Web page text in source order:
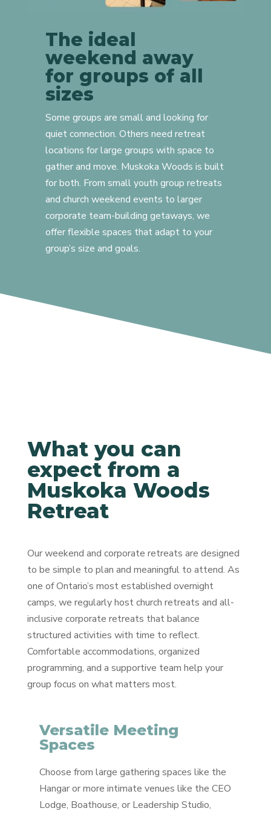
The ideal
weekend away
for groups of all
sizes
Some groups are small and looking for
quiet connection. Others need retreat
locations for large groups with space to
gather and move. Muskoka Woods is built
for both. From small youth group retreats
and church weekend events to larger
corporate team-building getaways, we
offer flexible spaces that adapt to your
group’s size and goals.
What you can
expect from a
Muskoka Woods
Retreat
Our weekend and corporate retreats are designed
to be simple to plan and meaningful to attend. As
one of Ontario’s most established overnight
camps, we regularly host church retreats and all-
inclusive corporate retreats that balance
structured activities with time to reflect.
Comfortable accommodations, organized
programming, and a supportive team help your
group focus on what matters most.
Versatile Meeting
Spaces
Choose from large gathering spaces like the
Hangar or more intimate venues like the CEO
Lodge, Boathouse, or Leadership Studio,